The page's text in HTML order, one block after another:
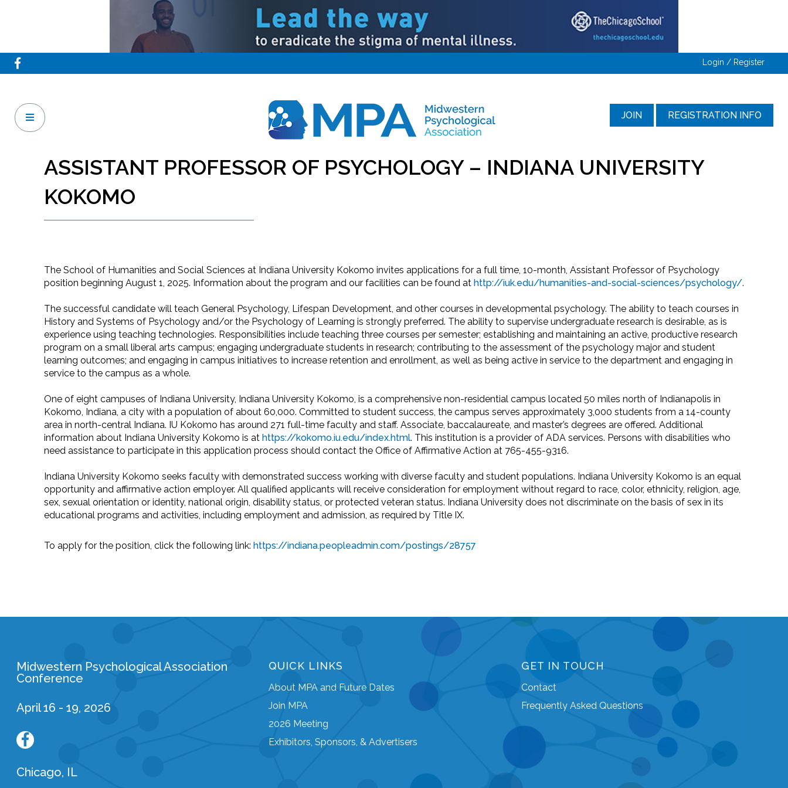
Login / Register
JOIN REGISTRATION INFO
ASSISTANT PROFESSOR OF PSYCHOLOGY – INDIANA UNIVERSITY
KOKOMO
The School of Humanities and Social Sciences at Indiana University Kokomo invites applications for a full time, 10-month, Assistant Professor of Psychology
position beginning August 1, 2025. Information about the program and our facilities can be found at http://iuk.edu/humanities-and-social-sciences/psychology/.
The successful candidate will teach General Psychology, Lifespan Development, and other courses in developmental psychology. The ability to teach courses in
History and Systems of Psychology and/or the Psychology of Learning is strongly preferred. The ability to supervise undergraduate research is desirable, as is
experience using teaching technologies. Responsibilities include teaching three courses per semester; establishing and maintaining an active, productive research
program on a small liberal arts campus; engaging undergraduate students in research; contributing to the assessment of the psychology major and student
learning outcomes; and engaging in campus initiatives to increase retention and enrollment, as well as being active in service to the department and engaging in
service to the campus as a whole.
One of eight campuses of Indiana University, Indiana University Kokomo, is a comprehensive non-residential campus located 50 miles north of Indianapolis in
Kokomo, Indiana, a city with a population of about 60,000. Committed to student success, the campus serves approximately 3,000 students from a 14-county
area in north-central Indiana. IU Kokomo has around 271 full-time faculty and staff. Associate, baccalaureate, and master’s degrees are offered. Additional
information about Indiana University Kokomo is at https://kokomo.iu.edu/index.html. This institution is a provider of ADA services. Persons with disabilities who
need assistance to participate in this application process should contact the Office of Affirmative Action at 765-455-9316.
Indiana University Kokomo seeks faculty with demonstrated success working with diverse faculty and student populations. Indiana University Kokomo is an equal
opportunity and affirmative action employer. All qualified applicants will receive consideration for employment without regard to race, color, ethnicity, religion, age,
sex, sexual orientation or identity, national origin, disability status, or protected veteran status. Indiana University does not discriminate on the basis of sex in its
educational programs and activities, including employment and admission, as required by Title IX.
To apply for the position, click the following link: https://indiana.peopleadmin.com/postings/28757
Midwestern Psychological Association
Conference
April 16 - 19, 2026
Chicago, IL
QUICK LINKS
About MPA and Future Dates
Join MPA
2026 Meeting
Exhibitors, Sponsors, & Advertisers
GET IN TOUCH
Contact
Frequently Asked Questions